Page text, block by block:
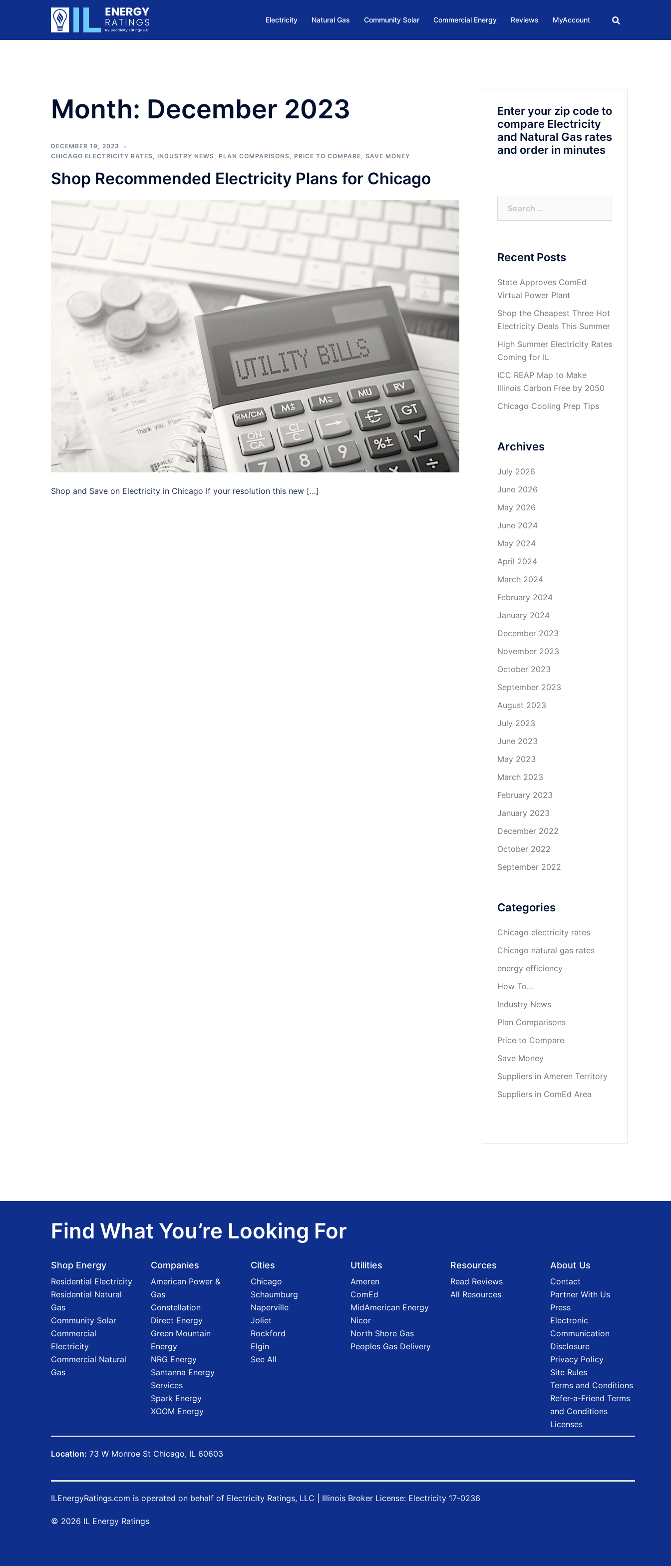
Electricity Natural Gas Community Solar Commercial Energy Reviews MyAccount
Month: December 2023
DECEMBER 19, 2023
CHICAGO ELECTRICITY RATES
INDUSTRY NEWS PLAN COMPARISONS PRICE TO COMPARE SAVE MONEY
Shop Recommended Electricity Plans for Chicago
Shop and Save on Electricity in Chicago If your resolution this new […]
Enter your zip code to
compare Electricity
and Natural Gas rates
and order in minutes
for:
Recent Posts
State Approves ComEd
Virtual Power Plant
Shop the Cheapest Three Hot
Electricity Deals This Summer
High Summer Electricity Rates
Coming for IL
ICC REAP Map to Make
Illinois Carbon Free by 2050
Chicago Cooling Prep Tips
Archives
July 2026
June 2026
May 2026
June 2024
May 2024
April 2024
March 2024
February 2024
January 2024
December 2023
November 2023
October 2023
September 2023
August 2023
July 2023
June 2023
May 2023
March 2023
February 2023
January 2023
December 2022
October 2022
September 2022
Categories
Chicago electricity rates
Chicago natural gas rates
energy efficiency
How To…
Industry News
Plan Comparisons
Price to Compare
Save Money
Suppliers in Ameren Territory
Suppliers in ComEd Area
Find What You’re Looking For
Shop Energy
Residential Electricity
Residential Natural
Gas
Community Solar
Commercial
Electricity
Commercial Natural
Gas
Companies
American Power &
Gas
Constellation
Direct Energy
Green Mountain
Energy
NRG Energy
Santanna Energy
Services
Spark Energy
XOOM Energy
Cities
Chicago
Schaumburg
Naperville
Joliet
Rockford
Elgin
See All
Utilities
Ameren
ComEd
MidAmerican Energy
Nicor
North Shore Gas
Peoples Gas Delivery
Resources
Read Reviews
All Resources
About Us
Contact
Partner With Us
Press
Electronic
Communication
Disclosure
Privacy Policy
Site Rules
Terms and Conditions
Refer-a-Friend Terms
and Conditions
Licenses
Location: 73 W Monroe St Chicago, IL 60603
ILEnergyRatings.com is operated on behalf of Electricity Ratings, LLC | Illinois Broker License: Electricity 17-0236
© 2026 IL Energy Ratings